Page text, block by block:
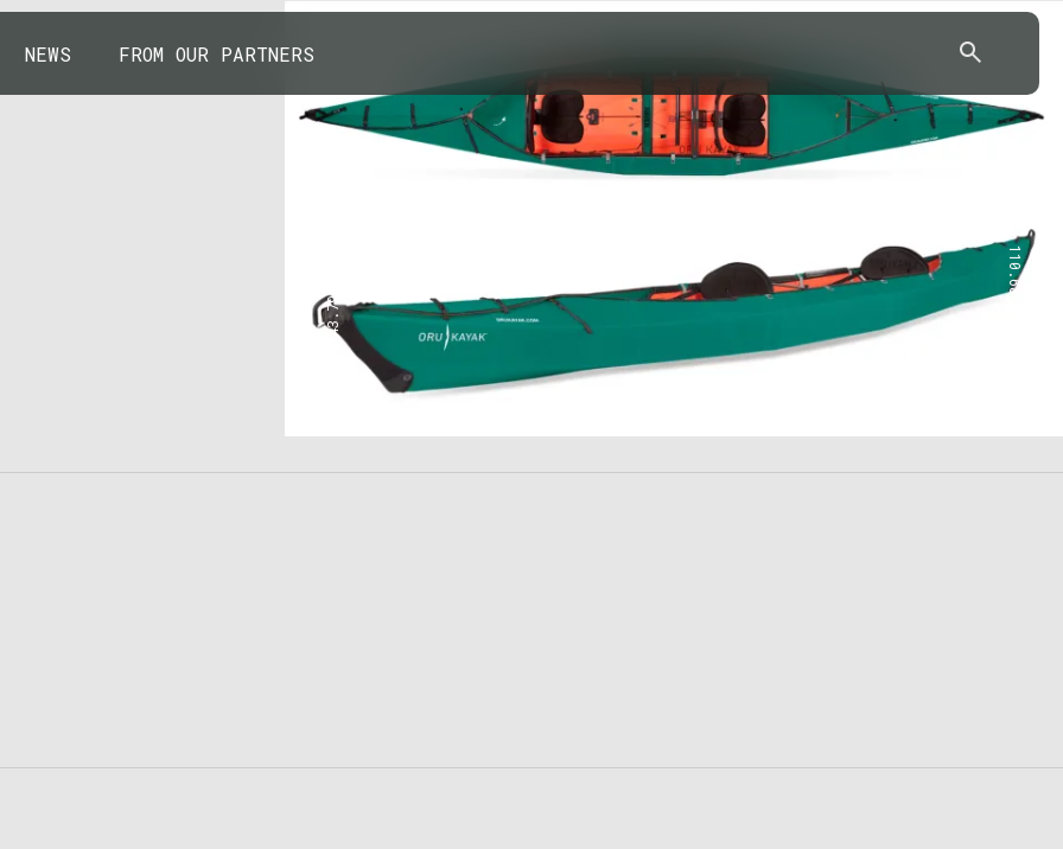
NEWS FROM OUR PARTNERS
43.7904° N, 110.6818° W 43.7904° N, 110.6818° W